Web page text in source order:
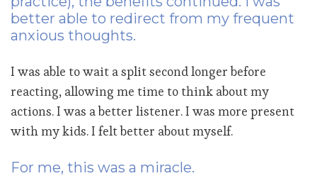
better able to redirect from my frequent
anxious thoughts.
I was able to wait a split second longer before
reacting, allowing me time to think about my
actions. I was a better listener. I was more present
with my kids. I felt better about myself.
For me, this was a miracle.